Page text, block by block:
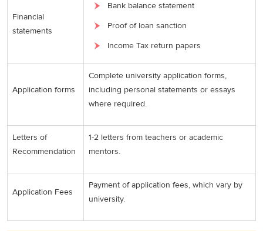
Financial
statements
Bank balance statement
Proof of loan sanction
Income Tax return papers
Application forms
Complete university application forms,
including personal statements or essays
where required.
Letters of
Recommendation
1-2 letters from teachers or academic
mentors.
Application Fees
Payment of application fees, which vary by
university.